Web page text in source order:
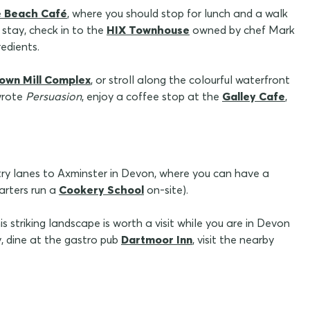
Beach Café, where you should stop for lunch and a walk
check in to the HIX Townhouse owned by chef Mark
Mill Complex, or stroll along the colourful waterfront
Persuasion, enjoy a coffee stop at the Galley Cafe,
lanes to Axminster in Devon, where you can have a
run a Cookery School on-site).
striking landscape is worth a visit while you are in Devon
dine at the gastro pub Dartmoor Inn, visit the nearby